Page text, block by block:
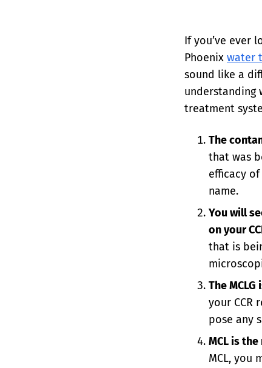
If you’ve ever
Phoenix water
sound like a
understanding
treatment
The
that was
efficacy
name.
You will
on your
that is
The
your
pose any
MCL is
MCL, you